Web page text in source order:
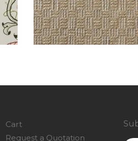
Cart
Request a Quotation